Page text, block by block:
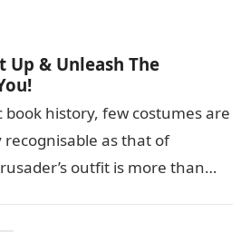
& Unleash The
history, few costumes are
as that of
outfit is more than